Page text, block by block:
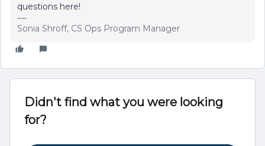
questions here!
Sonia Shroff, CS Ops Program Manager
Didn't find what you were looking
for?